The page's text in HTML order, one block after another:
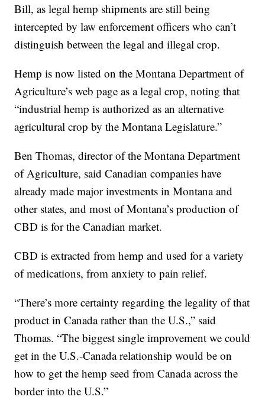
Bill, as legal hemp shipments are still being
intercepted by law enforcement officers who can’t
distinguish between the legal and illegal crop.
Hemp is now listed on the Montana Department of
Agriculture’s web page as a legal crop, noting that
“industrial hemp is authorized as an alternative
agricultural crop by the Montana Legislature.”
Ben Thomas, director of the Montana Department
of Agriculture, said Canadian companies have
already made major investments in Montana and
other states, and most of Montana’s production of
CBD is for the Canadian market.
CBD is extracted from hemp and used for a variety
of medications, from anxiety to pain relief.
“There’s more certainty regarding the legality of that
product in Canada rather than the U.S.,” said
Thomas. “The biggest single improvement we could
get in the U.S.-Canada relationship would be on
how to get the hemp seed from Canada across the
border into the U.S.”